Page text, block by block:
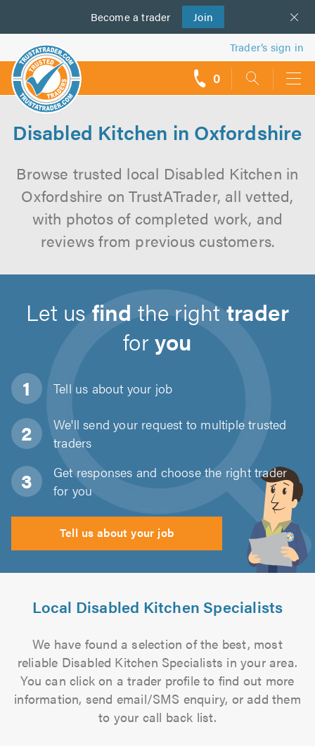
Become a trader Join
us
Trader’s sign in
0
Disabled Kitchen in Oxfordshire
Browse trusted local Disabled Kitchen in
Oxfordshire on TrustATrader, all vetted,
with photos of completed work, and
reviews from previous customers.
Let usfind the righttrader
foryou
Tell us about your job
We'll send your request to multiple trusted
traders
Get responses and choose the right trader
for you
Tell us about your job
Local Disabled Kitchen Specialists
We have found a selection of the best, most
reliable Disabled Kitchen Specialists in your area.
You can click on a trader profile to find out more
information, send email/SMS enquiry, or add them
to your call back list.